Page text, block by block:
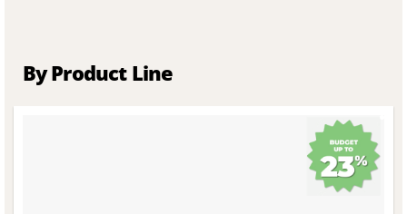
The
options
By Product Line